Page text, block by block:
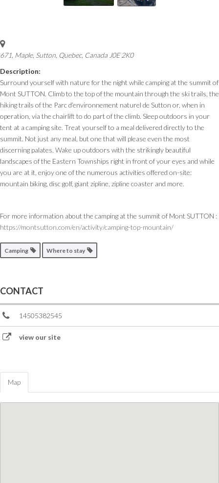
671, Maple, Sutton, Quebec, Canada J0E 2K0
Description:
Surround yourself with nature for the night while camping at the summit of
Mont SUTTON. Climb to the top of the mountain through the ski trails, the
hiking trails of the Parc d’environnement naturel de Sutton or, when in
operation, via the chairlift to do part of the climb. Sleep outdoors in your
tent at a camping site. Treat yourself to a meal delivered directly to the
summit. Not just any meal, but one that will please even the most
discerning palates. Wake up outdoors with the strikingly beautiful
landscapes of the Eastern Townships right in front of your eyes and while
you are at it, enjoy one of the numerous activities offered on-site:
mountain biking, disc golf, giant zipline, zipline coaster and more.
For more information about the camping at the summit of Mont SUTTON :
https://montsutton.com/en/activity/camping-top-mountain/
Camping Where to stay
CONTACT
14505382545
view our site
Map